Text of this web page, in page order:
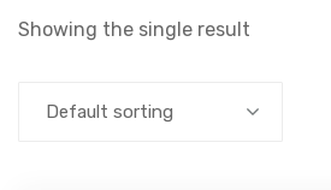
Showing the single result
Default sorting